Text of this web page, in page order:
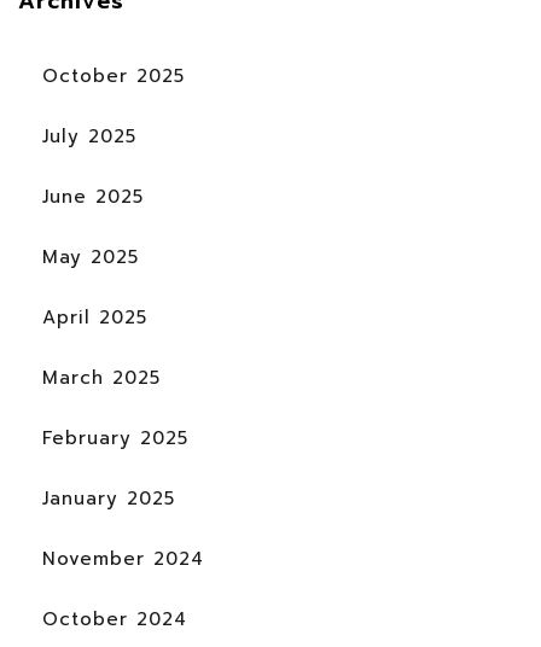
October 2025
July 2025
June 2025
May 2025
April 2025
March 2025
February 2025
January 2025
November 2024
October 2024